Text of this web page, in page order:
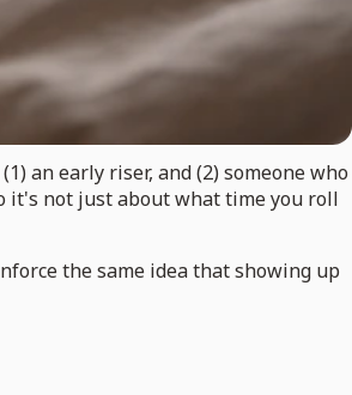
an early riser, and (2) someone who
it's not just about what time you roll
the same idea that showing up